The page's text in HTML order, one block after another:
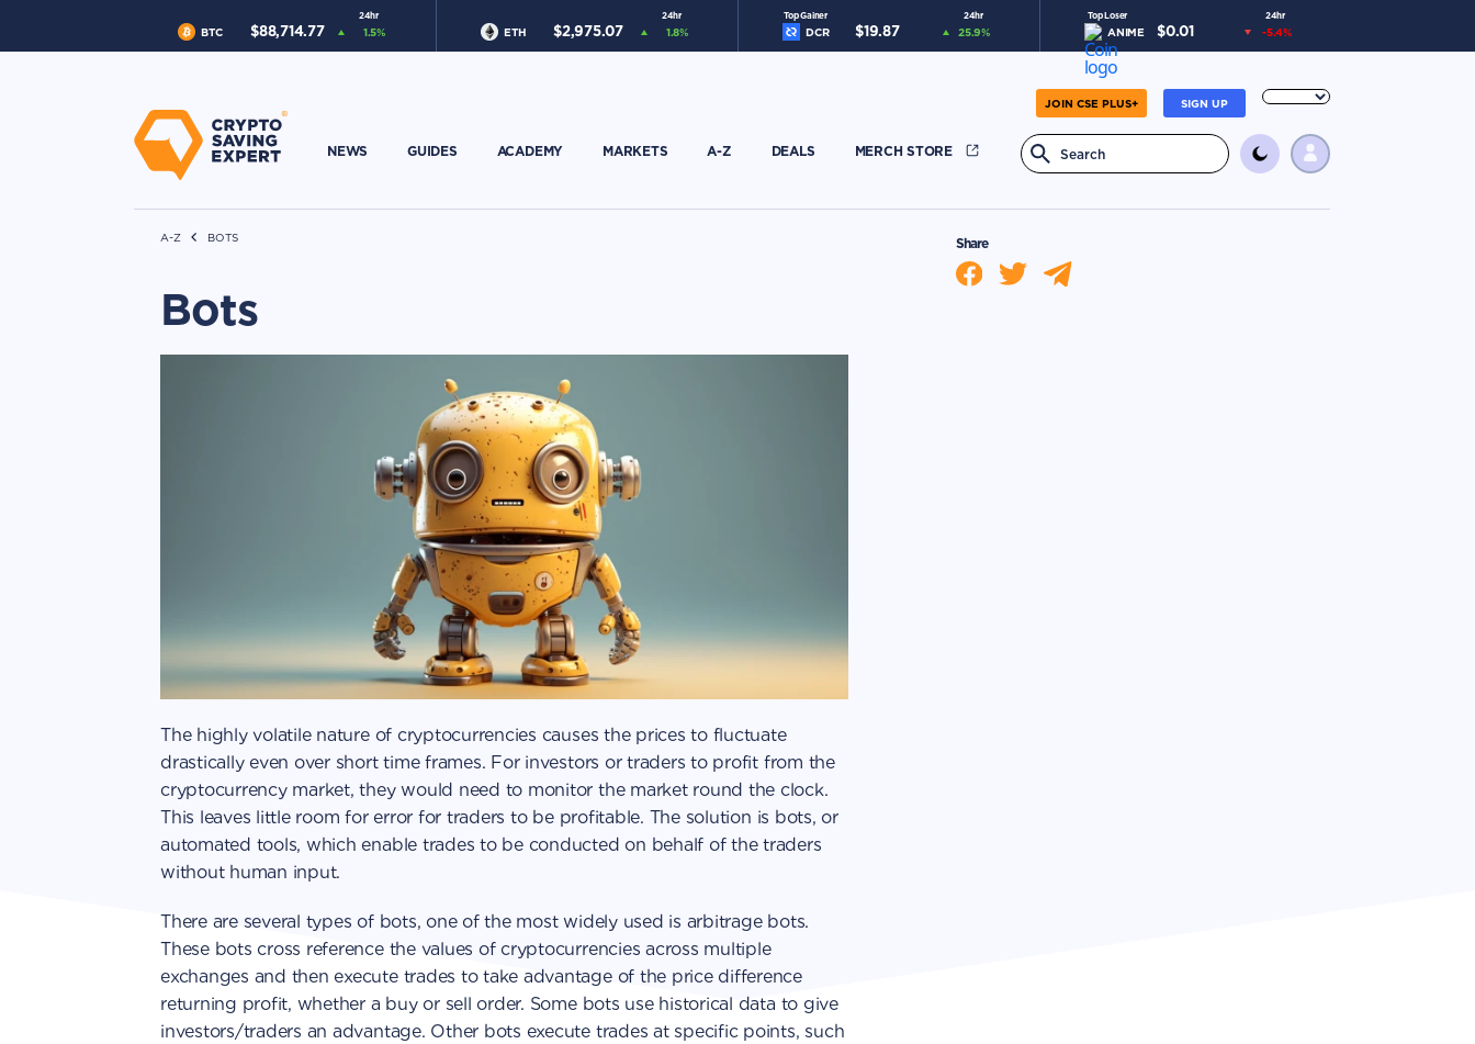
24hr
BTC $88,714.77 1.5%
24hr
ETH $2,975.07 1.8%
Top Gainer 24hr
DCR $19.87 25.9%
Top Loser 24hr
ANIME $0.01 -5.4%
SIGN UP
JOIN CSE PLUS+
NEWS GUIDES ACADEMY MARKETS A-Z DEALS MERCH STORE
A-Z BOTS
Bots
The highly volatile nature of cryptocurrencies causes the prices to fluctuate
drastically even over short time frames. For investors or traders to profit from the
cryptocurrency market, they would need to monitor the market round the clock.
This leaves little room for error for traders to be profitable. The solution is bots, or
automated tools, which enable trades to be conducted on behalf of the traders
without human input.
There are several types of bots, one of the most widely used is arbitrage bots.
These bots cross reference the values of cryptocurrencies across multiple
exchanges and then execute trades to take advantage of the price difference
returning profit, whether a buy or sell order. Some bots use historical data to give
investors/traders an advantage. Other bots execute trades at specific points, such
Share